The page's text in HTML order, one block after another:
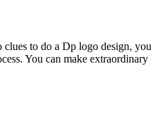
clues to do a Dp logo design, you
You can make extraordinary